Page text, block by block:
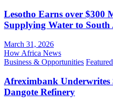
Lesotho Earns over $300
Supplying Water to South
March 31, 2026
How Africa News
Business & Opportunities
Afreximbank
Dangote Refinery